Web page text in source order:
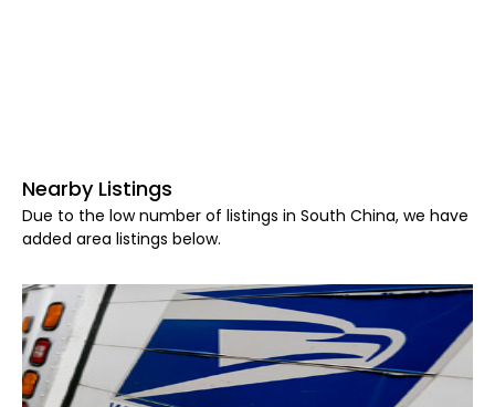
Nearby Listings
Due to the low number of listings in South China, we have
added area listings below.